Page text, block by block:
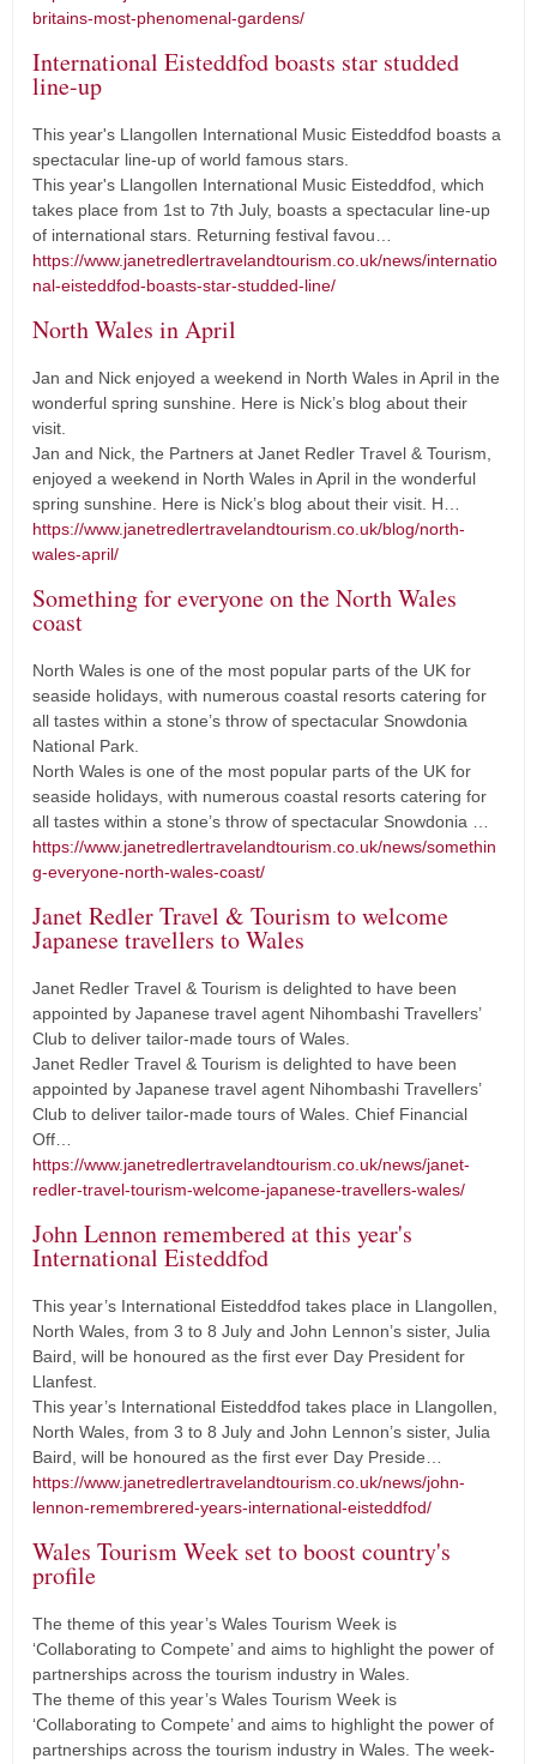
britains-most-phenomenal-gardens/
International Eisteddfod boasts star studded
line-up
This year's Llangollen International Music Eisteddfod boasts a
spectacular line-up of world famous stars.
This year's Llangollen International Music Eisteddfod, which
takes place from 1st to 7th July, boasts a spectacular line-up
of international stars. Returning festival favou…
https://www.janetredlertravelandtourism.co.uk/news/internatio
nal-eisteddfod-boasts-star-studded-line/
North Wales in April
Jan and Nick enjoyed a weekend in North Wales in April in the
wonderful spring sunshine. Here is Nick’s blog about their
visit.
Jan and Nick, the Partners at Janet Redler Travel & Tourism,
enjoyed a weekend in North Wales in April in the wonderful
spring sunshine. Here is Nick’s blog about their visit. H…
https://www.janetredlertravelandtourism.co.uk/blog/north-
wales-april/
Something for everyone on the North Wales
coast
North Wales is one of the most popular parts of the UK for
seaside holidays, with numerous coastal resorts catering for
all tastes within a stone’s throw of spectacular Snowdonia
National Park.
North Wales is one of the most popular parts of the UK for
seaside holidays, with numerous coastal resorts catering for
all tastes within a stone’s throw of spectacular Snowdonia …
https://www.janetredlertravelandtourism.co.uk/news/somethin
g-everyone-north-wales-coast/
Janet Redler Travel & Tourism to welcome
Japanese travellers to Wales
Janet Redler Travel & Tourism is delighted to have been
appointed by Japanese travel agent Nihombashi Travellers’
Club to deliver tailor-made tours of Wales.
Janet Redler Travel & Tourism is delighted to have been
appointed by Japanese travel agent Nihombashi Travellers’
Club to deliver tailor-made tours of Wales. Chief Financial
Off…
https://www.janetredlertravelandtourism.co.uk/news/janet-
redler-travel-tourism-welcome-japanese-travellers-wales/
John Lennon remembered at this year's
International Eisteddfod
This year’s International Eisteddfod takes place in Llangollen,
North Wales, from 3 to 8 July and John Lennon’s sister, Julia
Baird, will be honoured as the first ever Day President for
Llanfest.
This year’s International Eisteddfod takes place in Llangollen,
North Wales, from 3 to 8 July and John Lennon’s sister, Julia
Baird, will be honoured as the first ever Day Preside…
https://www.janetredlertravelandtourism.co.uk/news/john-
lennon-remembrered-years-international-eisteddfod/
Wales Tourism Week set to boost country's
profile
The theme of this year’s Wales Tourism Week is
‘Collaborating to Compete’ and aims to highlight the power of
partnerships across the tourism industry in Wales.
The theme of this year’s Wales Tourism Week is
‘Collaborating to Compete’ and aims to highlight the power of
partnerships across the tourism industry in Wales. The week-